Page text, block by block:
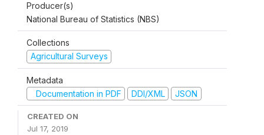
Producer(s)
National Bureau of Statistics (NBS)
Collections
Agricultural Surveys
Metadata
Documentation in PDF
DDI/XML JSON
CREATED ON
Jul 17, 2019